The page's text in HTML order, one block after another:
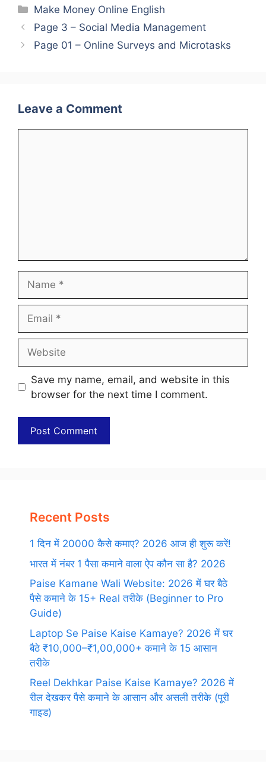
Categories
Make Money Online English
Page 3 – Social Media Management
Page 01 – Online Surveys and Microtasks
Leave a Comment
Save my name, email, and website in this
browser for the next time I comment.
Recent Posts
1 दिन में 20000 कैसे कमाए? 2026 आज ही शुरू करें!
भारत में नंबर 1 पैसा कमाने वाला ऐप कौन सा है? 2026
Paise Kamane Wali Website: 2026 में घर बैठे
पैसे कमाने के 15+ Real तरीके (Beginner to Pro
Guide)
Laptop Se Paise Kaise Kamaye? 2026 में घर
बैठे ₹10,000–₹1,00,000+ कमाने के 15 आसान
तरीके
Reel Dekhkar Paise Kaise Kamaye? 2026 में
रील देखकर पैसे कमाने के आसान और असली तरीके (पूरी
गाइड)